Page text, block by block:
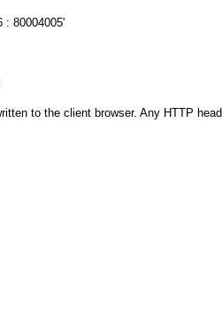
: 80004005'
to the client browser. Any HTTP